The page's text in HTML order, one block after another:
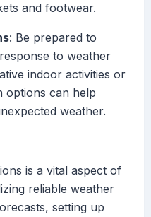
and footwear.
: Be prepared to
to weather
indoor activities or
options can help
weather.
is a vital aspect of
reliable weather
setting up